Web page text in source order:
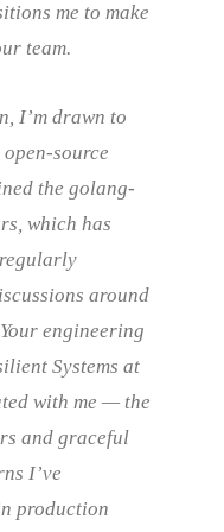
me to make
team.
I’m drawn to
source
the golang-
which has
around
engineering
Systems at
with me — the
and graceful
I’ve
production